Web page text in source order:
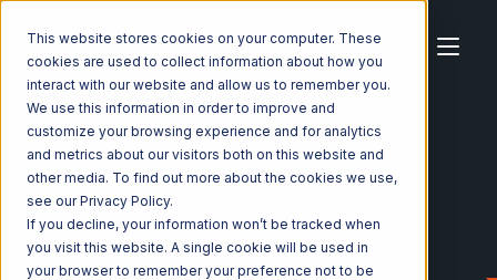
This website stores cookies on your computer. These
cookies are used to collect information about how you
interact with our website and allow us to remember you.
We use this information in order to improve and
customize your browsing experience and for analytics
and metrics about our visitors both on this website and
other media. To find out more about the cookies we use,
see our Privacy Policy.
If you decline, your information won’t be tracked when
you visit this website. A single cookie will be used in
your browser to remember your preference not to be
Home Ecosystem Integrations
OpenCart
OpenCart with TradeGecko Integration